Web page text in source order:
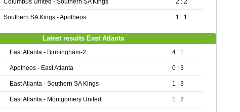
Columbus United - Southern SA Kings 2 : 2
Southern SA Kings - Apotheos 1 : 1
Latest results East Atlanta
East Atlanta - Birmingham-2 4 : 1
Apotheos - East Atlanta 0 : 3
East Atlanta - Southern SA Kings 1 : 3
East Atlanta - Montgomery United 1 : 2